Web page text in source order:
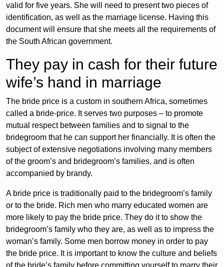
valid for five years. She will need to present two pieces of
identification, as well as the marriage license. Having this
document will ensure that she meets all the requirements of
the South African government.
They pay in cash for their future
wife’s hand in marriage
The bride price is a custom in southern Africa, sometimes
called a bride-price. It serves two purposes – to promote
mutual respect between families and to signal to the
bridegroom that he can support her financially. It is often the
subject of extensive negotiations involving many members
of the groom’s and bridegroom’s families, and is often
accompanied by brandy.
A bride price is traditionally paid to the bridegroom’s family
or to the bride. Rich men who marry educated women are
more likely to pay the bride price. They do it to show the
bridegroom’s family who they are, as well as to impress the
woman’s family. Some men borrow money in order to pay
the bride price. It is important to know the culture and beliefs
of the bride’s family before committing yourself to marry their